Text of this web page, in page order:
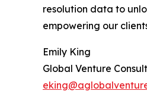
resolution data to
empowering our
Emily King
Global Venture